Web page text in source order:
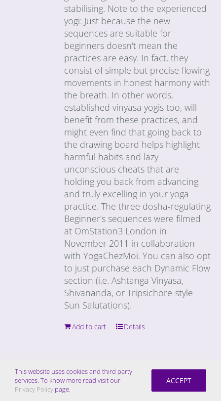
stabilising. Note to the experienced
yogi: Just because the new
sequences are suitable for
beginners doesn't mean the
practices are easy. In fact, they
consist of simple but precise flowing
movements in honest harmony with
the breath. In other words,
established vinyasa yogis too, will
benefit from these practices, and
might even find that going back to
the drawing board helps highlight
harmful habits and lazy
unconscious cheats that are
holding you back from advancing
and truly excelling in your yoga
practice. The three dosha-regulating
Beginner's sequences were filmed
at OmStation3 London in
November 2011 in collaboration
with YogaChezMoi. You can also opt
to just purchase each Dynamic Flow
section (i.e. Ashtanga Vinyasa,
Shivananda, or Tripsichore-style
Sun Salutations).
Add to cart Details
Get Down Video Download –
This website uses cookies and third party
services. To know more read visit our
Privacy Policy page.
ACCEPT